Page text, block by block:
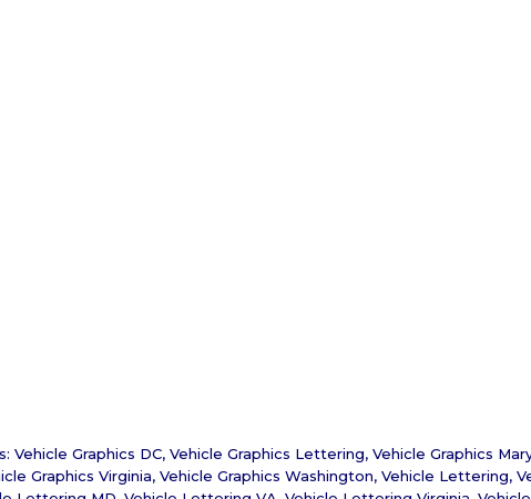
Vehicle Graphics DC, Vehicle Graphics Lettering, Vehicle Graphics
Graphics Virginia, Vehicle Graphics Washington, Vehicle Lettering,